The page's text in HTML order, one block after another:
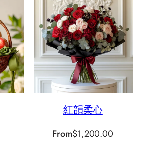
紅韻柔心
From$1,200.00